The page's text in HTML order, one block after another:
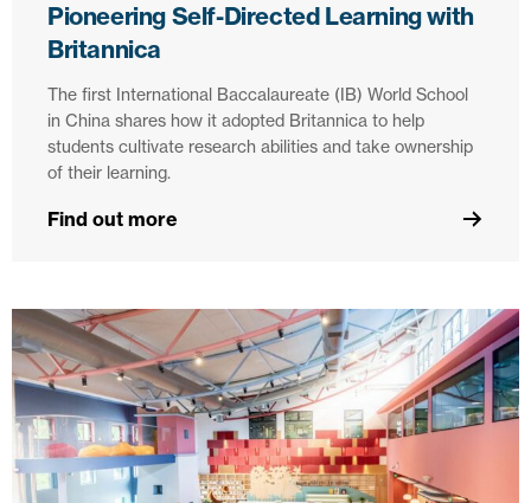
Pioneering Self-Directed Learning with
Britannica
The first International Baccalaureate (IB) World School
in China shares how it adopted Britannica to help
students cultivate research abilities and take ownership
of their learning.
Find out more